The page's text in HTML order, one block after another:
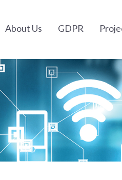
About Us GDPR